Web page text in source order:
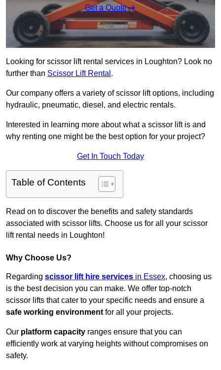
Get a Quote
Looking for scissor lift rental services in Loughton? Look no
further than Scissor Lift Rental .
Our company offers a variety of scissor lift options, including
hydraulic, pneumatic, diesel, and electric rentals.
Interested in learning more about what a scissor lift is and
why renting one might be the best option for your project?
Get In Touch Today
Table of Contents
Read on to discover the benefits and safety standards
associated with scissor lifts. Choose us for all your scissor
lift rental needs in Loughton!
Why Choose Us?
Regarding scissor lift hire services in Essex, choosing us
is the best decision you can make. We offer top-notch
scissor lifts that cater to your specific needs and ensure a
safe working environment for all your projects.
Our platform capacity ranges ensure that you can
efficiently work at varying heights without compromises on
safety.